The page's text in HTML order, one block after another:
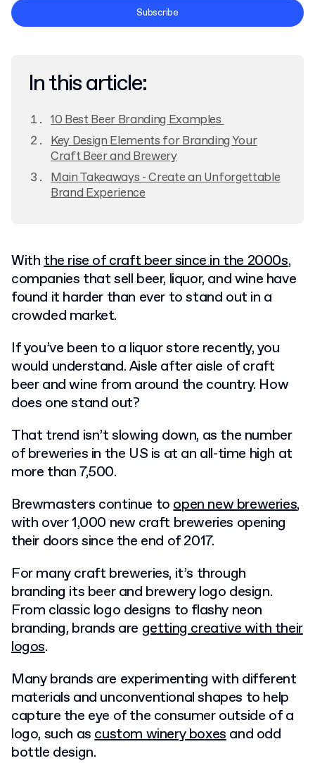
Terms and Conditions
Subscribe
In this article:
10 Best Beer Branding Examples
Key Design Elements for Branding Your
Craft Beer and Brewery
Main Takeaways - Create an Unforgettable
Brand Experience
Withthe rise of craft beer since in the 2000s,
companies that sell beer, liquor, and wine have
found it harder than ever to stand out in a
crowded market.
If you’ve been to a liquor store recently, you
would understand. Aisle after aisle of craft
beer and wine from around the country. How
does one stand out?
That trend isn’t slowing down, as the number
of breweries in the US is at an all-time high at
more than 7,500.
Brewmasters continue toopen new breweries,
with over 1,000 new craft breweries opening
their doors since the end of 2017.
For many craft breweries, it’s through
branding its beer and brewery logo design.
From classic logo designs to flashy neon
branding, brands are getting creative with their
logos.
Many brands are experimenting with different
materials and unconventional shapes to help
capture the eye of the consumer outside of a
logo, such ascustom winery boxesand odd
bottle design.